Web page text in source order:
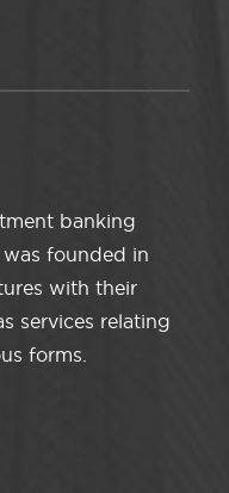
banking
was founded in
with their
services relating
forms.